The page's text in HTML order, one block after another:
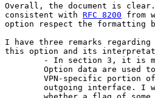
Overall, the document is
consistent with RFC 8200 from
option respect the formatting
I have three remarks
this option and its
- In section 3, it is
Option data are used
VPN-specific portion
outgoing interface. I